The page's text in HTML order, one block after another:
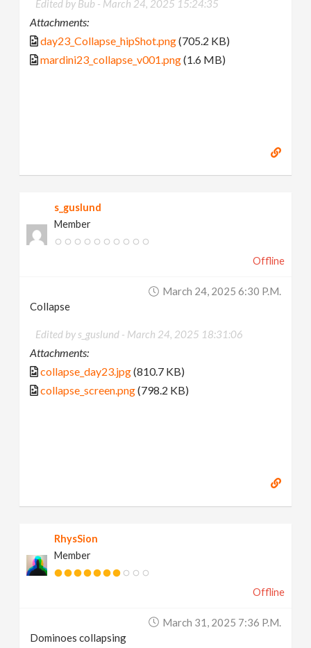
Edited by Bub - March 24, 2025 15:24:35
Attachments:
day23_Collapse_hipShot.png(705.2 KB)
mardini23_collapse_v001.png(1.6 MB)
s_guslund
Member
Offline
March 24, 2025 6:30 P.m.
Collapse
Edited by s_guslund - March 24, 2025 18:31:06
Attachments:
collapse_day23.jpg(810.7 KB)
collapse_screen.png(798.2 KB)
RhysSion
Member
Offline
March 31, 2025 7:36 P.m.
Dominoes collapsing